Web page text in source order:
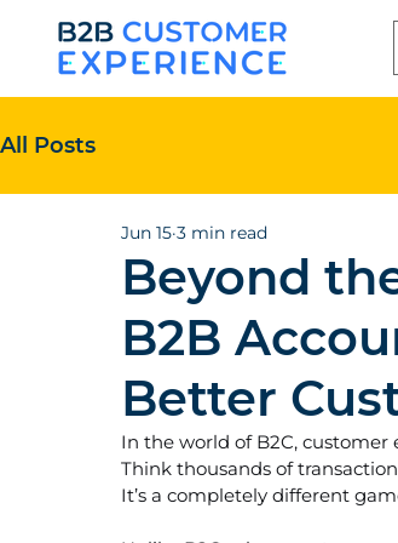
All Posts
Beyond
B2B
Better
Jun 15 3 min read
In the world of B2C, customer
Think thousands of
It’s a completely different